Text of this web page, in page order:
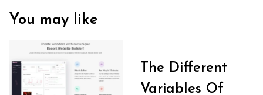
You may like
The Different
Variables Of